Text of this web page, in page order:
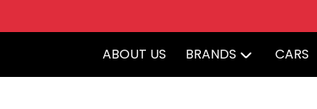
ABOUT US BRANDS CARS